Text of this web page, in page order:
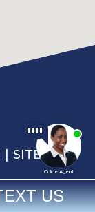
SITEMAP